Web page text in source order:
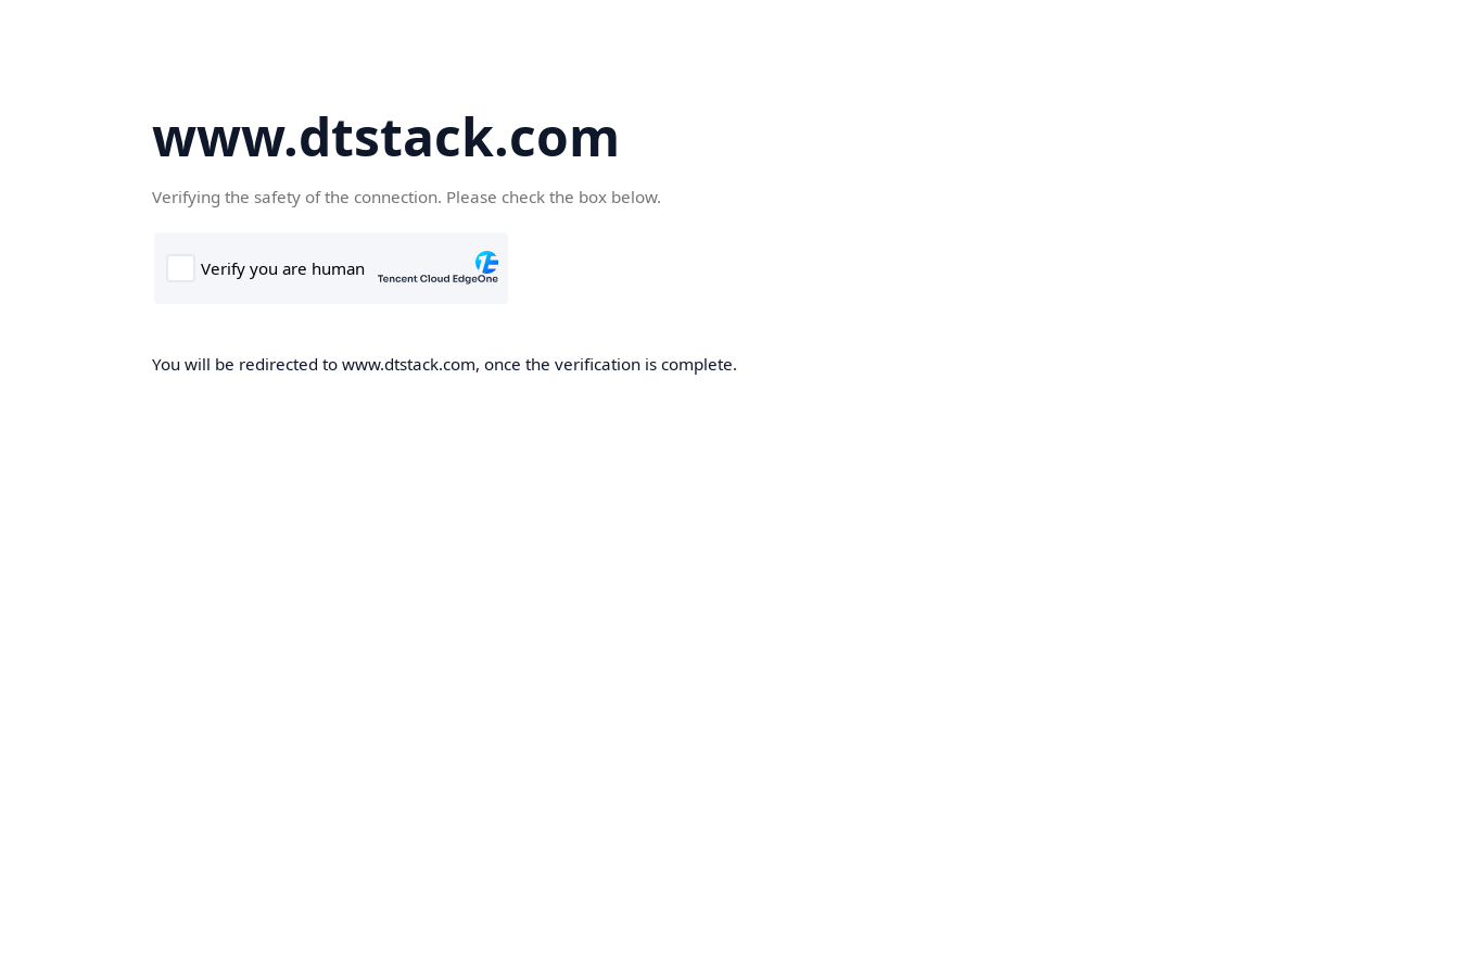
www.dtstack.com
Verifying the safety of the connection. Please check the box below.
You will be redirected to www.dtstack.com, once the verification is complete.